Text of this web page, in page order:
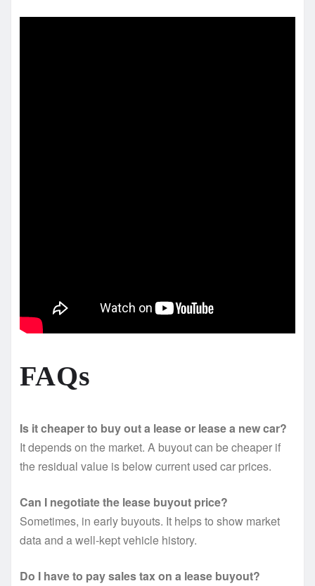
FAQs
Is it cheaper to buy out a lease or lease a new car?
It depends on the market. A buyout can be cheaper if
the residual value is below current used car prices.
Can I negotiate the lease buyout price?
Sometimes, in early buyouts. It helps to show market
data and a well-kept vehicle history.
Do I have to pay sales tax on a lease buyout?